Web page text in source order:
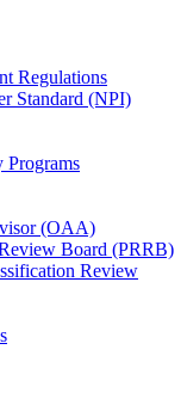
Regulations
Standard (NPI)
Programs
(OAA)
Board (PRRB)
Review